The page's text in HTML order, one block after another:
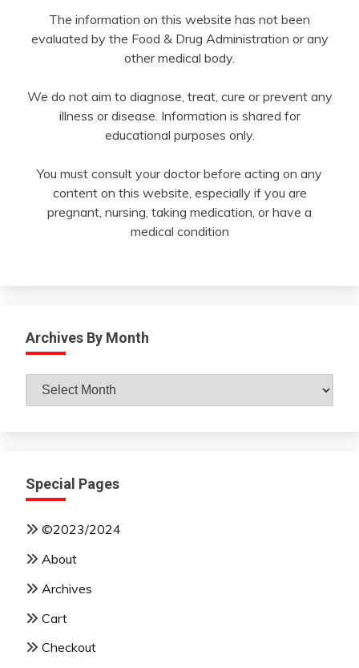
The information on this website has not been
evaluated by the Food & Drug Administration or any
other medical body.
We do not aim to diagnose, treat, cure or prevent any
illness or disease. Information is shared for
educational purposes only.
You must consult your doctor before acting on any
content on this website, especially if you are
pregnant, nursing, taking medication, or have a
medical condition
Archives By Month
Archives
Special Pages
©2023/2024
About
Archives
Cart
Checkout